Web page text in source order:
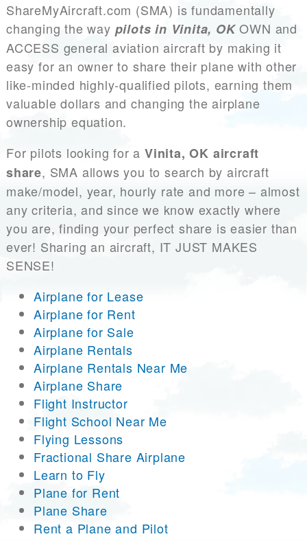
ShareMyAircraft.com (SMA) is fundamentally
changing the way pilots in Vinita, OKOWN and
ACCESS general aviation aircraft by making it
easy for an owner to share their plane with other
like-minded highly-qualified pilots, earning them
valuable dollars and changing the airplane
ownership equation.
For pilots looking for a Vinita, OK aircraft
share, SMA allows you to search by aircraft
make/model, year, hourly rate and more – almost
any criteria, and since we know exactly where
you are, finding your perfect share is easier than
ever! Sharing an aircraft, IT JUST MAKES
SENSE!
Airplane for Lease
Airplane for Rent
Airplane for Sale
Airplane Rentals
Airplane Rentals Near Me
Airplane Share
Flight Instructor
Flight School Near Me
Flying Lessons
Fractional Share Airplane
Learn to Fly
Plane for Rent
Plane Share
Rent a Plane and Pilot